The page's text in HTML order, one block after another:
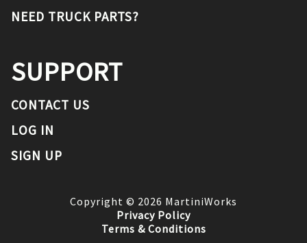
NEED TRUCK PARTS?
SUPPORT
CONTACT US
LOG IN
SIGN UP
Copyright © 2026 MartiniWorks
Privacy Policy
Terms & Conditions